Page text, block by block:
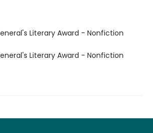
Literary Award - Nonfiction
Literary Award - Nonfiction